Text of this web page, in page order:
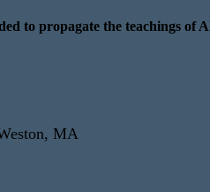
to propagate the teachings of
MA